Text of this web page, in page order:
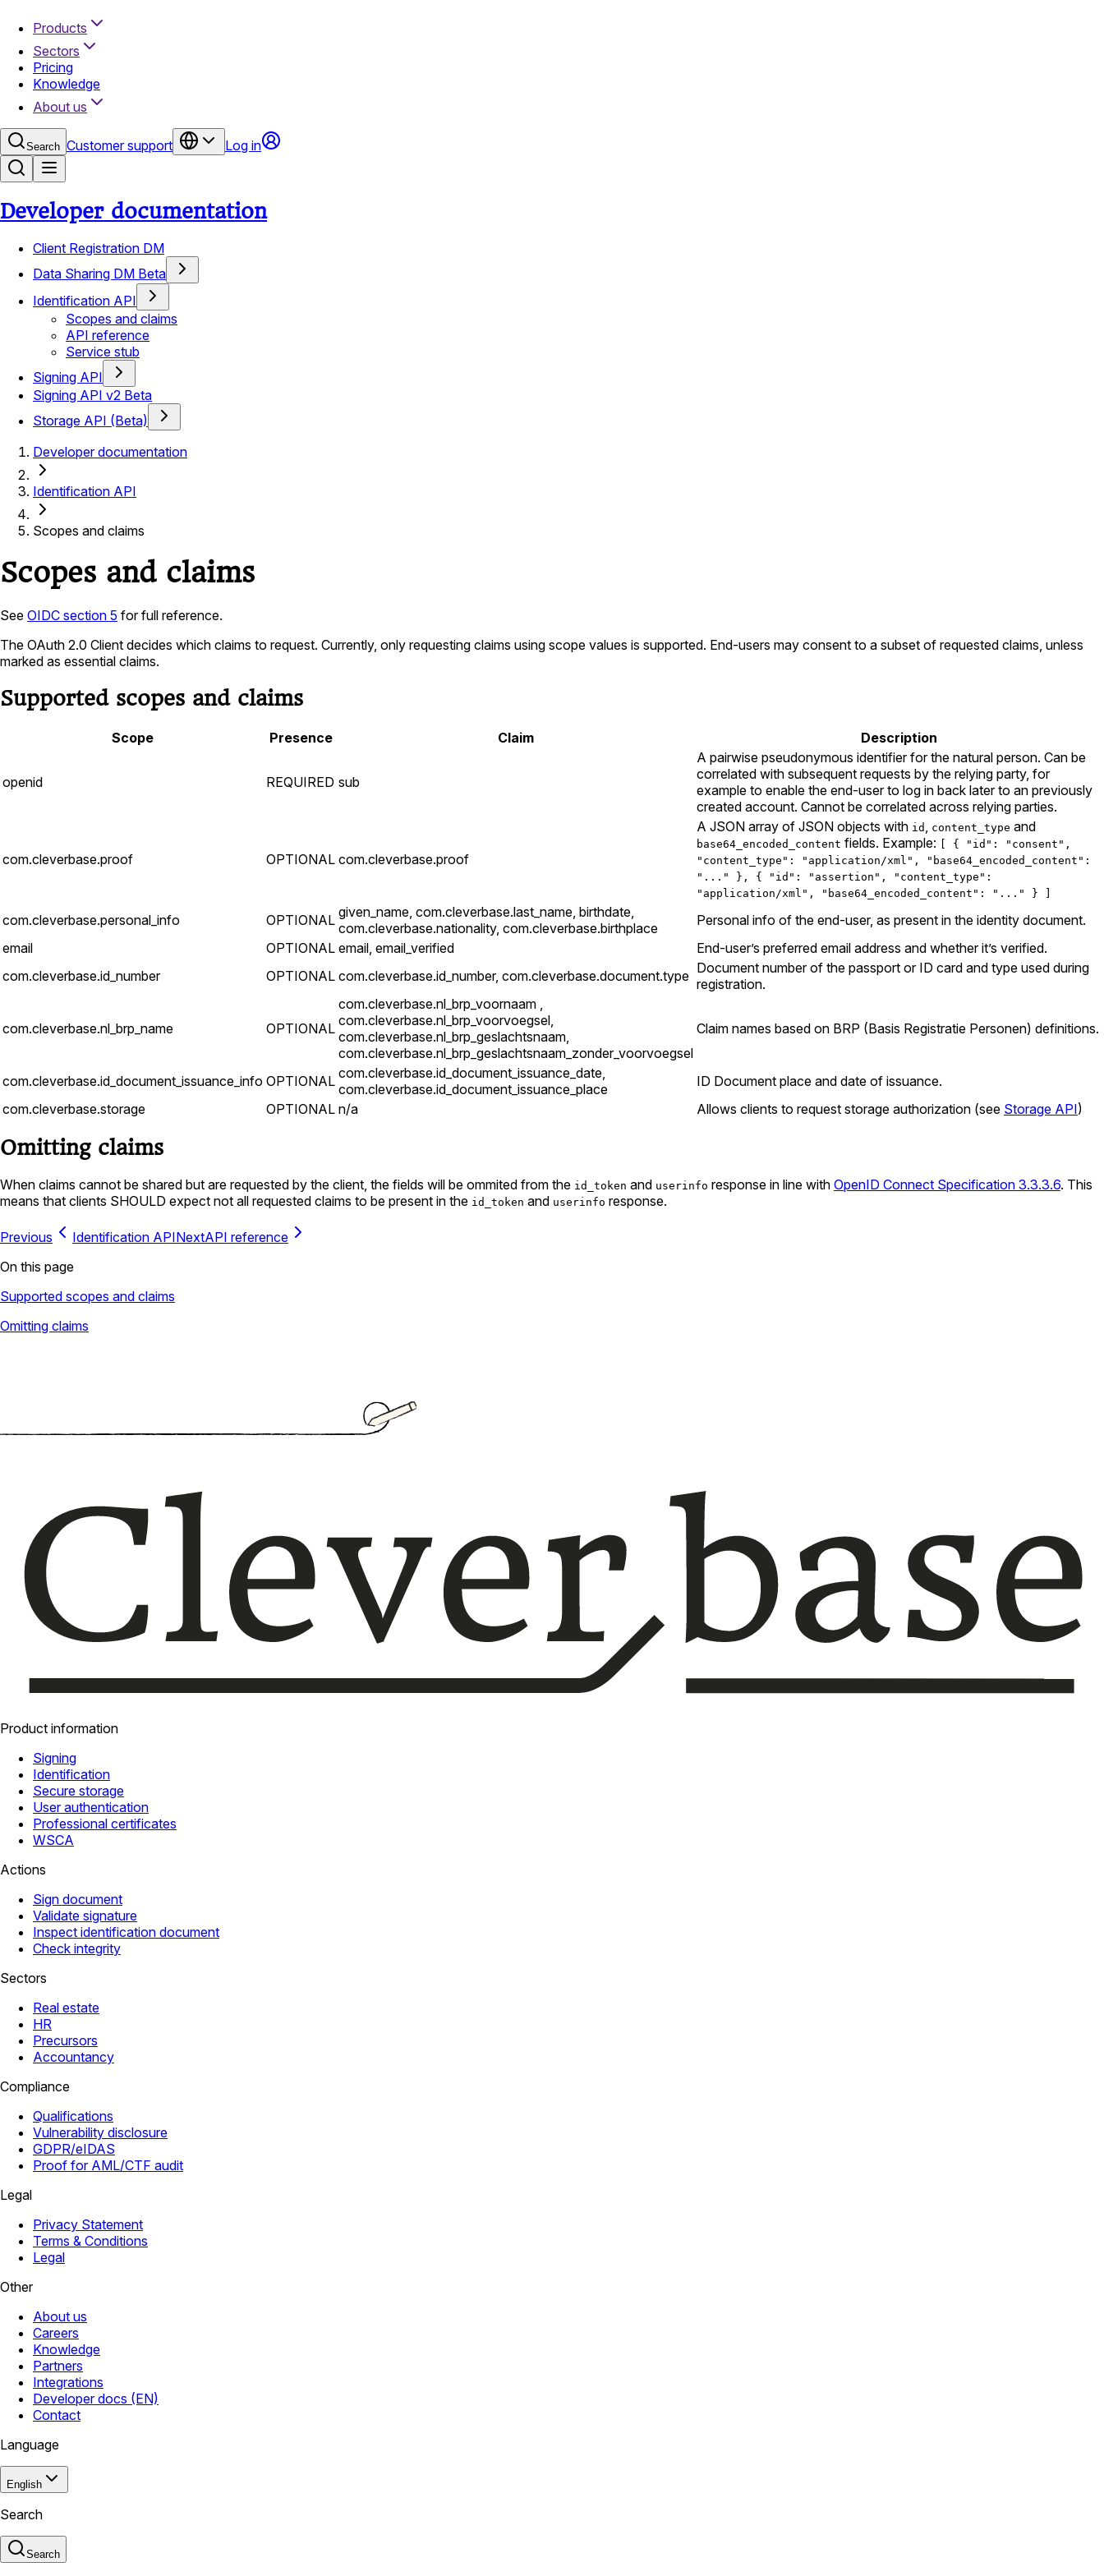
Products
Sectors
Pricing
Knowledge
About us
Search Customer support Log in
Developer documentation
Client Registration DM
Data Sharing DM Beta
Identification API
Scopes and claims
API reference
Service stub
Signing API
Signing API v2 Beta
Storage API (Beta)
Developer documentation
Identification API
Scopes and claims
Scopes and claims
See OIDC section 5 for full reference.
The OAuth 2.0 Client decides which claims to request. Currently, only requesting claims using scope values is supported. End-users may consent to a subset of requested claims, unless
marked as essential claims.
Supported scopes and claims
Scope Presence Claim Description
openid REQUIRED sub
A pairwise pseudonymous identifier for the natural person. Can be
correlated with subsequent requests by the relying party, for
example to enable the end-user to log in back later to an previously
created account. Cannot be correlated across relying parties.
com.cleverbase.proof OPTIONAL com.cleverbase.proof
A JSON array of JSON objects with id content_type and
base64_encoded_content fields. Example: [ { "id": "consent",
"content_type": "application/xml", "base64_encoded_content":
"..." }, { "id": "assertion", "content_type":
"application/xml", "base64_encoded_content": "..." } ]
com.cleverbase.personal_info OPTIONAL given_name, com.cleverbase.last_name, birthdate,
com.cleverbase.nationality, com.cleverbase.birthplace
Personal info of the end-user, as present in the identity document.
email
OPTIONAL email, email_verified
End-user’s preferred email address and whether it’s verified.
com.cleverbase.id_number
OPTIONAL com.cleverbase.id_number, com.cleverbase.document.type Document number of the passport or ID card and type used during
registration.
com.cleverbase.nl_brp_name OPTIONAL
com.cleverbase.nl_brp_voornaam ,
com.cleverbase.nl_brp_voorvoegsel,
com.cleverbase.nl_brp_geslachtsnaam,
com.cleverbase.nl_brp_geslachtsnaam_zonder_voorvoegsel
Claim names based on BRP (Basis Registratie Personen) definitions.
com.cleverbase.id_document_issuance_info OPTIONAL com.cleverbase.id_document_issuance_date,
com.cleverbase.id_document_issuance_place
ID Document place and date of issuance.
com.cleverbase.storage
OPTIONAL n/a Allows clients to request storage authorization (see Storage API)
Omitting claims
When claims cannot be shared but are requested by the client, the fields will be ommited from the id_token and userinfo response in line with OpenID Connect Specification 3.3.3.6. This
means that clients SHOULD expect not all requested claims to be present in the id_token and userinfo response.
Previous Identification APINextAPI reference
On this page
Supported scopes and claims
Omitting claims
Product information
Signing
Identification
Secure storage
User authentication
Professional certificates
WSCA
Actions
Sign document
Validate signature
Inspect identification document
Check integrity
Sectors
Real estate
HR
Precursors
Accountancy
Compliance
Qualifications
Vulnerability disclosure
GDPR/eIDAS
Proof for AML/CTF audit
Legal
Privacy Statement
Terms & Conditions
Legal
Other
About us
Careers
Knowledge
Partners
Integrations
Developer docs (EN)
Contact
Language
English
Search
Search